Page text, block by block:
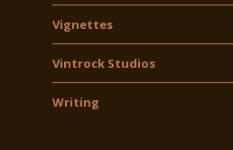
Vignettes
Vintrock Studios
Writing